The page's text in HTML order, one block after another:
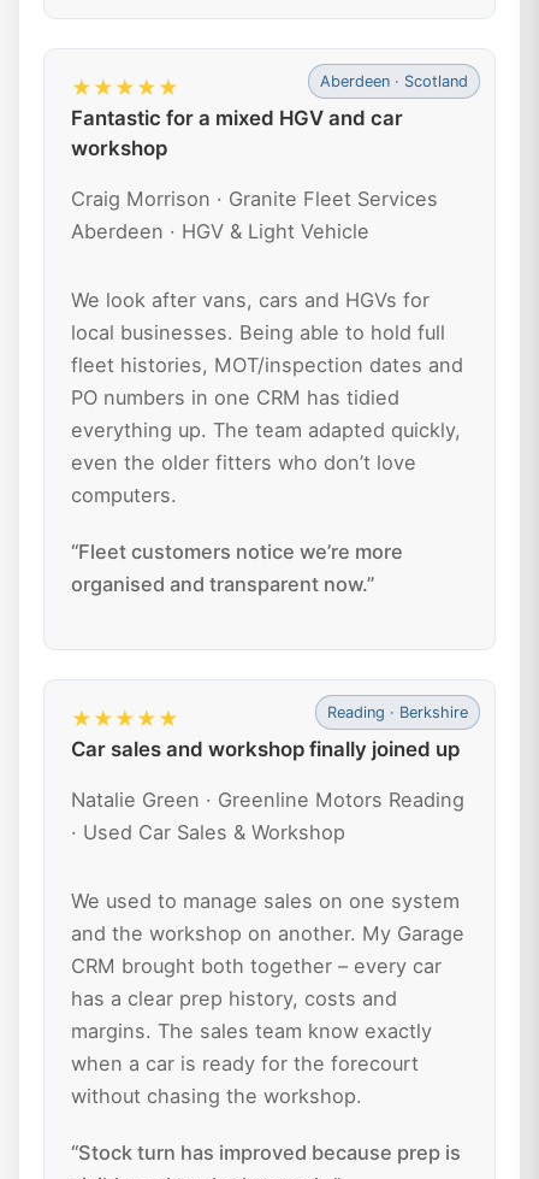
Aberdeen · Scotland
★★★★★
Fantastic for a mixed HGV and car
workshop
Craig Morrison · Granite Fleet Services
Aberdeen · HGV & Light Vehicle
We look after vans, cars and HGVs for
local businesses. Being able to hold full
fleet histories, MOT/inspection dates and
PO numbers in one CRM has tidied
everything up. The team adapted quickly,
even the older fitters who don’t love
computers.
“Fleet customers notice we’re more
organised and transparent now.”
Reading · Berkshire
★★★★★
Car sales and workshop finally joined up
Natalie Green · Greenline Motors Reading
· Used Car Sales & Workshop
We used to manage sales on one system
and the workshop on another. My Garage
CRM brought both together – every car
has a clear prep history, costs and
margins. The sales team know exactly
when a car is ready for the forecourt
without chasing the workshop.
“Stock turn has improved because prep is